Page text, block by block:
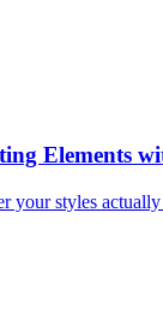
Elements
your styles